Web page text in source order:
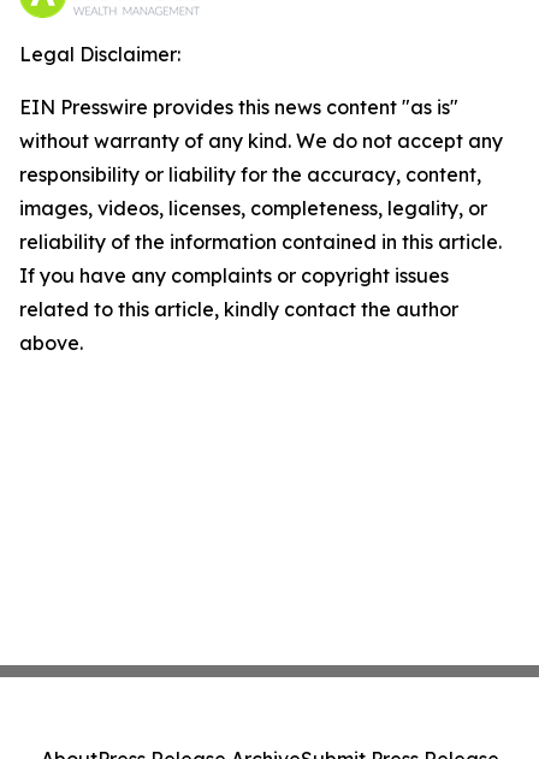
Legal Disclaimer:
EIN Presswire provides this news content "as is"
without warranty of any kind. We do not accept any
responsibility or liability for the accuracy, content,
images, videos, licenses, completeness, legality, or
reliability of the information contained in this article.
If you have any complaints or copyright issues
related to this article, kindly contact the author
above.